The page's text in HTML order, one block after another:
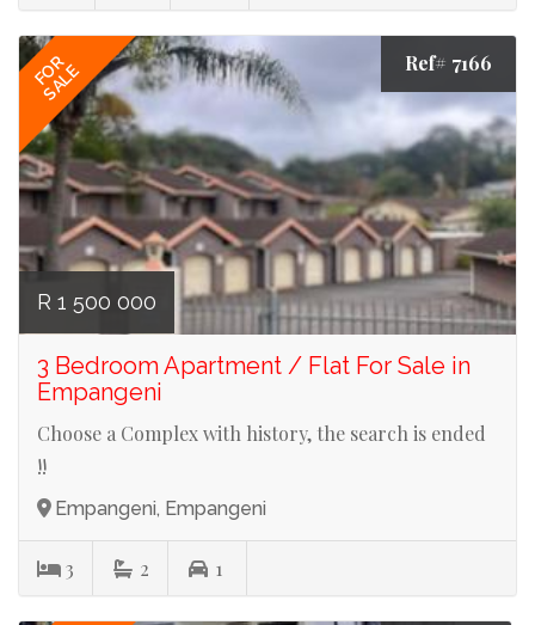
FOR
SALE Ref# 7166
R 1 500 000
3 Bedroom Apartment / Flat For Sale in
Empangeni
Choose a Complex with history, the search is ended
!!
Empangeni, Empangeni
3 2 1